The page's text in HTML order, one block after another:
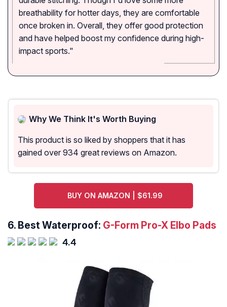
breathability for hotter days, they are comfortable
once broken in. Overall, they offer good protection
and have helped boost my confidence during high-
impact sports."
Why We Think It's Worth Buying
This product is so liked by shoppers that it has
gained over 934 great reviews on Amazon.
BUY ON AMAZON | $61.99
6. Best Waterproof: G-Form Pro-X Elbo Pads
4.4